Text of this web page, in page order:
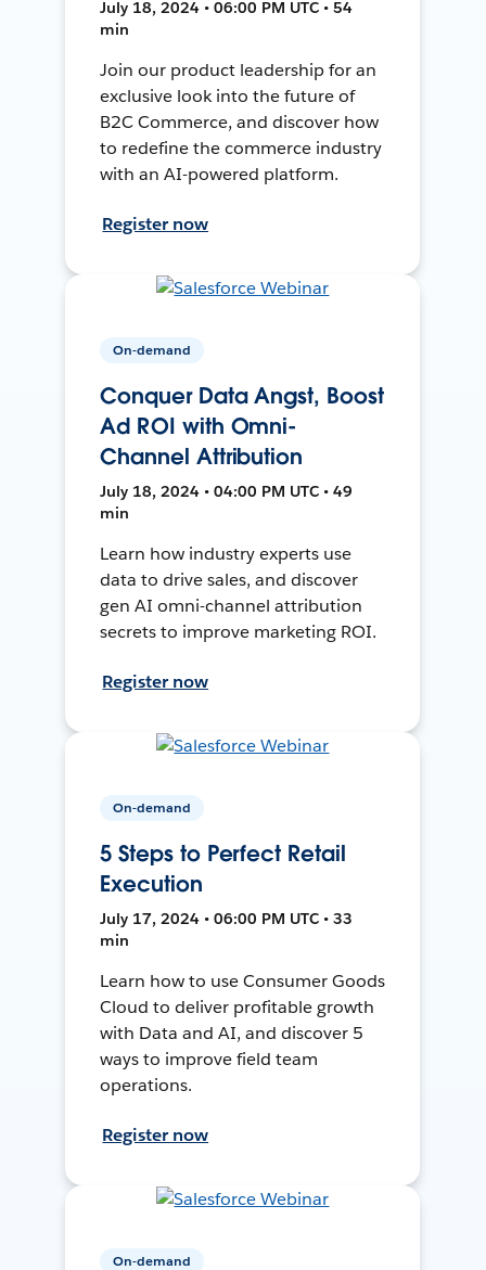
July 18, 2024 • 06:00 PM UTC • 54
min
Join our product leadership for an
exclusive look into the future of
B2C Commerce, and discover how
to redefine the commerce industry
with an AI-powered platform.
Register now
On-demand
Conquer Data Angst, Boost
Ad ROI with Omni-
Channel Attribution
July 18, 2024 • 04:00 PM UTC • 49
min
Learn how industry experts use
data to drive sales, and discover
gen AI omni-channel attribution
secrets to improve marketing ROI.
Register now
On-demand
5 Steps to Perfect Retail
Execution
July 17, 2024 • 06:00 PM UTC • 33
min
Learn how to use Consumer Goods
Cloud to deliver profitable growth
with Data and AI, and discover 5
ways to improve field team
operations.
Register now
On-demand